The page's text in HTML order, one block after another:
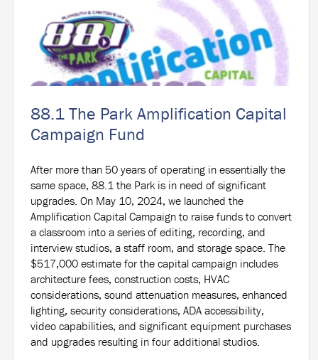
88.1 The Park Amplification Capital
Campaign Fund
After more than 50 years of operating in essentially the
same space, 88.1 the Park is in need of significant
upgrades. On May 10, 2024, we launched the
Amplification Capital Campaign to raise funds to convert
a classroom into a series of editing, recording, and
interview studios, a staff room, and storage space. The
$517,000 estimate for the capital campaign includes
architecture fees, construction costs, HVAC
considerations, sound attenuation measures, enhanced
lighting, security considerations, ADA accessibility,
video capabilities, and significant equipment purchases
and upgrades resulting in four additional studios.